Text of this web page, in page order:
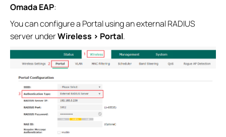
Omada EAP:
You can configure a Portal using an external RADIUS
server underWireless > Portal.